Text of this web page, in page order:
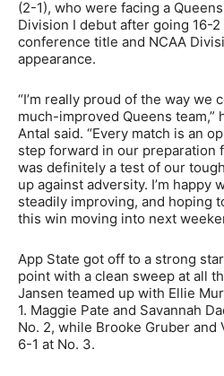
(2-1), who were facing a
Division I debut after going 16-
conference title and NCAA
appearance.
“I’m really proud of the way we
much-improved Queens team,”
Antal said. “Every match is an
step forward in our preparation
was definitely a test of our
up against adversity. I’m happy
steadily improving, and hoping
this win moving into next
App State got off to a strong
point with a clean sweep at all
Jansen teamed up with Ellie
1. Maggie Pate and Savannah
No. 2, while Brooke Gruber
6-1 at No. 3.